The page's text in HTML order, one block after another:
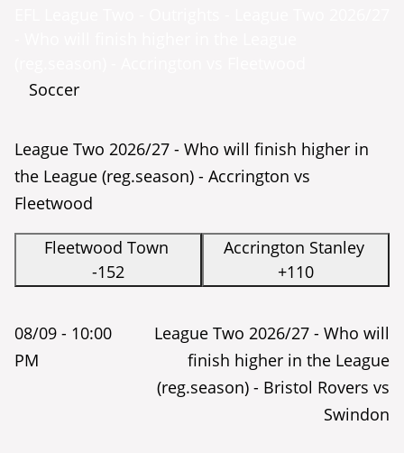
Soccer
League Two 2026/27 - Who will finish higher in
the League (reg.season) - Accrington vs
Fleetwood
Fleetwood Town
-152
Accrington Stanley
+110
08/09 - 10:00
PM
League Two 2026/27 - Who will
finish higher in the League
(reg.season) - Bristol Rovers vs
Swindon